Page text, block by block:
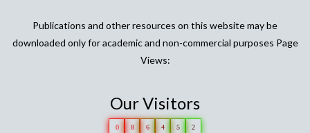
Publications and other resources on this website may be
downloaded only for academic and non-commercial purposes Page
Views:
Our Visitors
0 8 6 4 5 2